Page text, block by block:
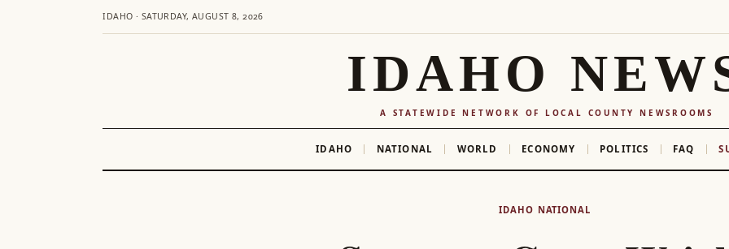
IDAHO · SATURDAY, AUGUST 8, 2026
IDAHO
A STATEWIDE NETWORK OF LOCAL COUNTY NEWSROOMS
IDAHO NATIONAL WORLD ECONOMY POLITICS FAQ
IDAHO NATIONAL